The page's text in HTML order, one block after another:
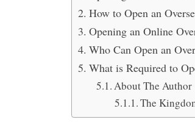
How to Open an
Opening an Online
Who Can Open an
What is Required to
About The Author
The